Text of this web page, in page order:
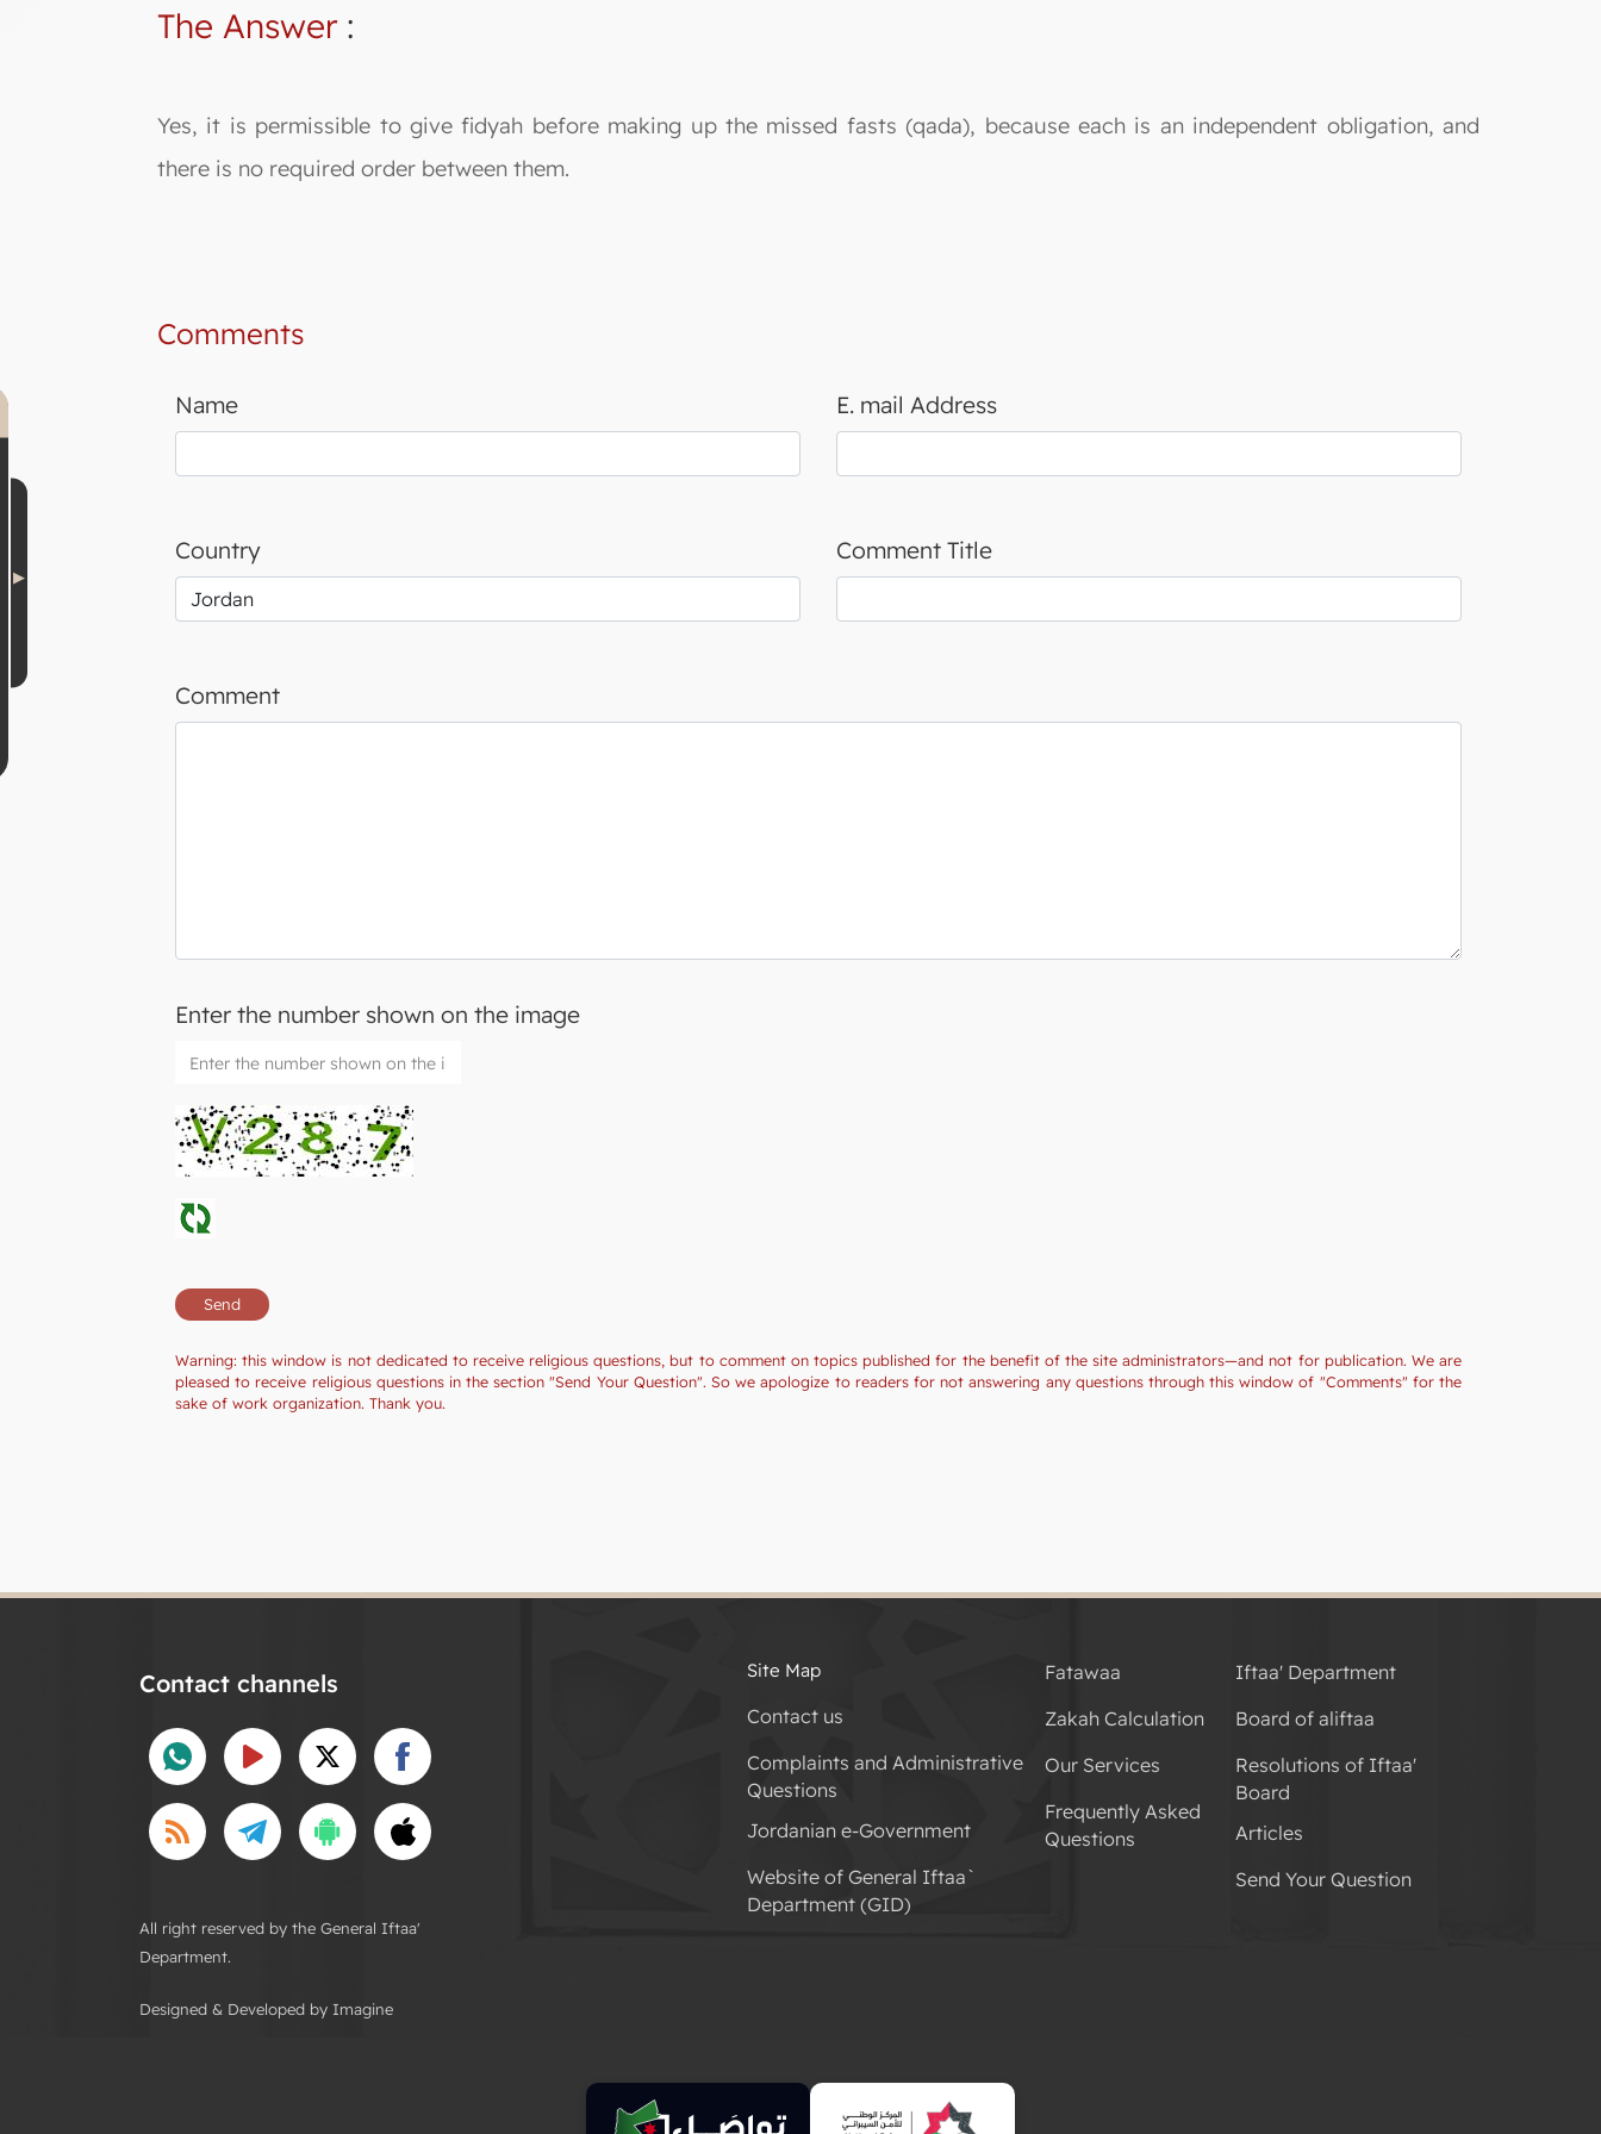
The Answer:
Yes, it is permissible to give fidyah before making up the missed fasts (qada), because each is an independent obligation, and
there is no required order between them.
Comments
Name E. mail Address
Country Comment Title
Comment
Enter the number shown on the image
Warning: this window is not dedicated to receive religious questions, but to comment on topics published for the benefit of the site administrators—and not for publication. We are
pleased to receive religious questions in the section "Send Your Question". So we apologize to readers for not answering any questions through this window of "Comments" for the
sake of work organization. Thank you.
Contact channels
All right reserved by the General Iftaa'
Department.
Designed & Developed by Imagine
Iftaa' Department
Board of aliftaa
Resolutions of Iftaa'
Board
Articles
Send Your Question
Fatawaa
Zakah Calculation
Our Services
Frequently Asked
Questions
Site Map
Contact us
Complaints and Administrative
Questions
Jordanian e-Government
Website of General Iftaa`
Department (GID)